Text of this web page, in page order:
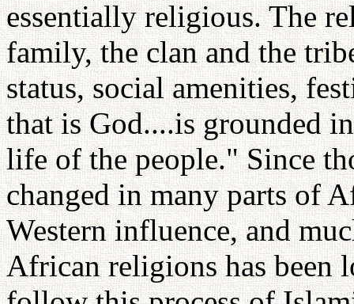
essentially religious. The
family, the clan and the
status, social amenities,
that is God....is grounded
life of the people." Since
changed in many parts of
Western influence, and
African religions has been